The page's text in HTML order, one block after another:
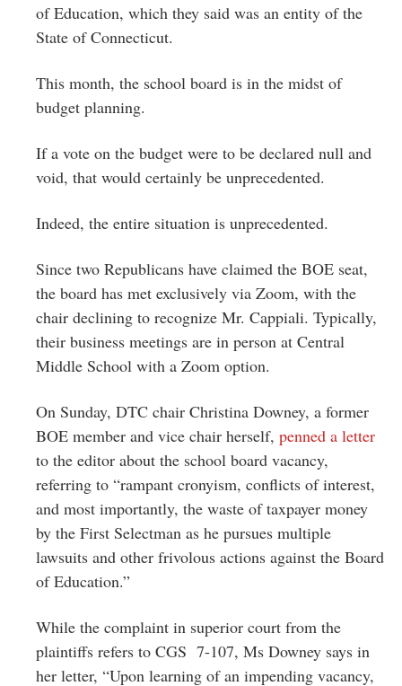
of Education, which they said was an entity of the
State of Connecticut.
This month, the school board is in the midst of
budget planning.
If a vote on the budget were to be declared null and
void, that would certainly be unprecedented.
Indeed, the entire situation is unprecedented.
Since two Republicans have claimed the BOE seat,
the board has met exclusively via Zoom, with the
chair declining to recognize Mr. Cappiali. Typically,
their business meetings are in person at Central
Middle School with a Zoom option.
On Sunday, DTC chair Christina Downey, a former
BOE member and vice chair herself, penned a letter
to the editor about the school board vacancy,
referring to “rampant cronyism, conflicts of interest,
and most importantly, the waste of taxpayer money
by the First Selectman as he pursues multiple
lawsuits and other frivolous actions against the Board
of Education.”
While the complaint in superior court from the
plaintiffs refers to CGS 7-107, Ms Downey says in
her letter, “Upon learning of an impending vacancy,